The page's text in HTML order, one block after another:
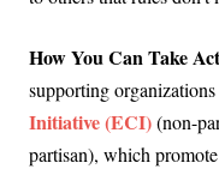
How You Can Take
supporting
Initiative (ECI)(non-
partisan), which